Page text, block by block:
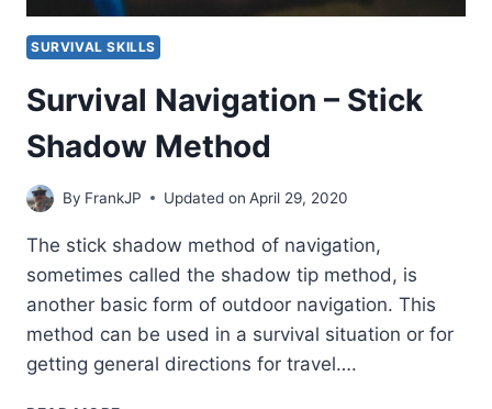
SURVIVAL SKILLS
Survival Navigation – Stick
Shadow Method
By FrankJP Updated on April 29, 2020
The stick shadow method of navigation,
sometimes called the shadow tip method, is
another basic form of outdoor navigation. This
method can be used in a survival situation or for
getting general directions for travel….